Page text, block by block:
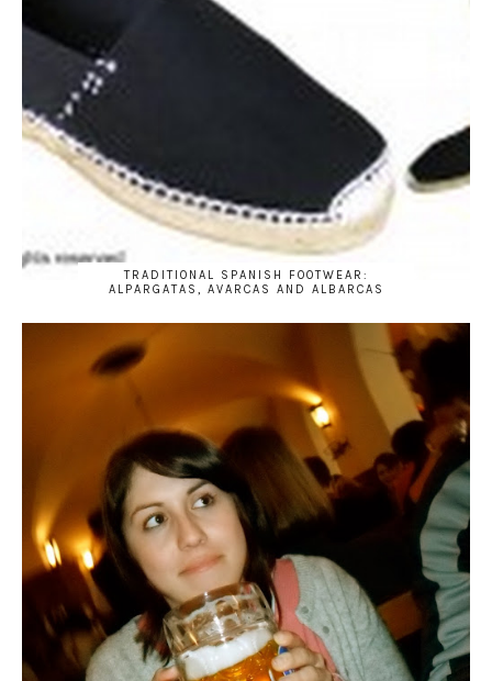
TRADITIONAL SPANISH FOOTWEAR:
ALPARGATAS, AVARCAS AND ALBARCAS